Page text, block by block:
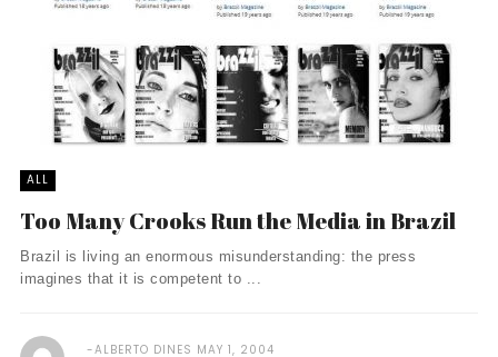
ALL
Too Many Crooks Run the Media in Brazil
Brazil is living an enormous misunderstanding: the press
imagines that it is competent to ...
ALBERTO DINES MAY 1, 2004